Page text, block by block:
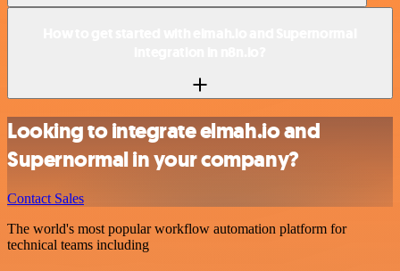
Looking to integrate elmah.io and
Supernormal in your company?
Contact Sales
The world's most popular workflow automation platform for
technical teams including